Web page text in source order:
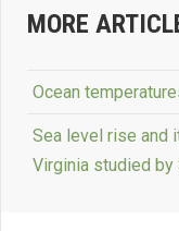
MORE
Ocean
Sea level rise and
Virginia studied by